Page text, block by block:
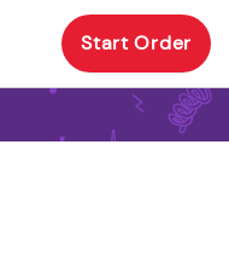
Start Order